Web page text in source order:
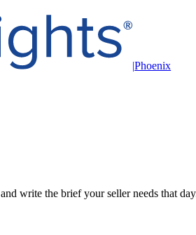
|Phoenix
write the brief your seller needs that